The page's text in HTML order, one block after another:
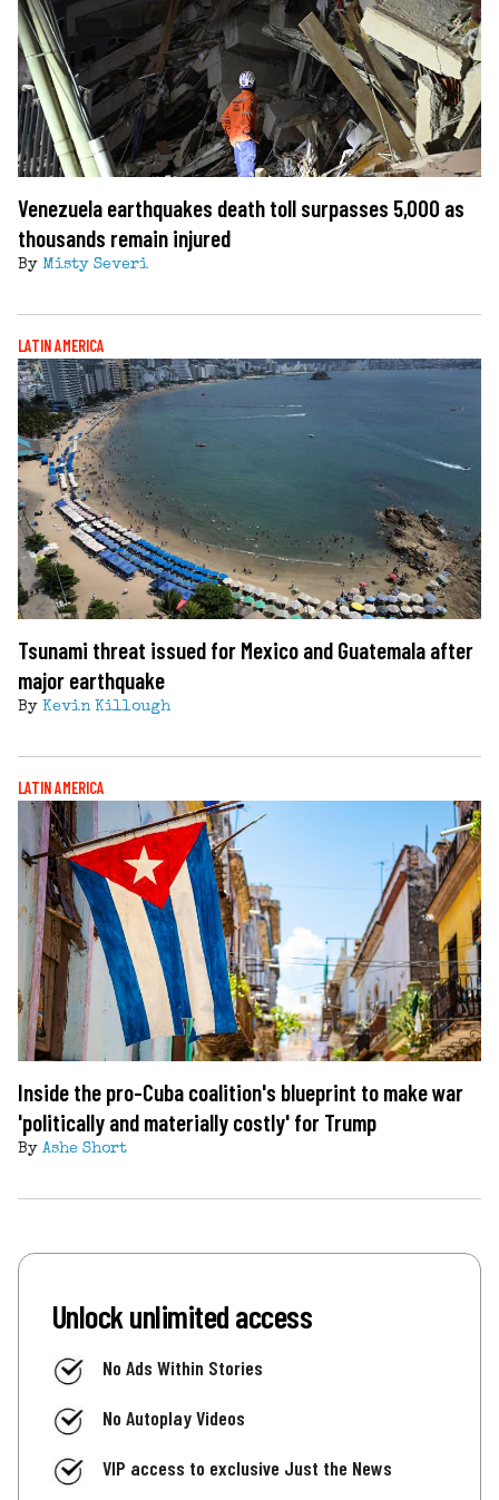
Venezuela earthquakes death toll surpasses 5,000 as
thousands remain injured
By Misty Severi
LATIN AMERICA
Tsunami threat issued for Mexico and Guatemala after
major earthquake
By Kevin Killough
LATIN AMERICA
Inside the pro-Cuba coalition's blueprint to make war
'politically and materially costly' for Trump
By Ashe Short
Unlock unlimited access
No Ads Within Stories
No Autoplay Videos
VIP access to exclusive Just the News